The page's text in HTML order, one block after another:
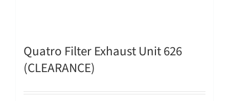
Quatro Filter Exhaust Unit 626
(CLEARANCE)